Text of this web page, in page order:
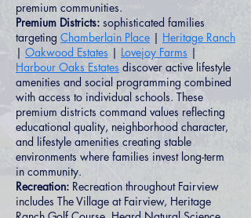
premium communities.
Premium Districts: sophisticated families
targeting Chamberlain Place | Heritage Ranch
| Oakwood Estates | Lovejoy Farms |
Harbour Oaks Estates discover active lifestyle
amenities and social programming combined
with access to individual schools. These
premium districts command values reflecting
educational quality, neighborhood character,
and lifestyle amenities creating stable
environments where families invest long-term
in community.
Recreation: Recreation throughout Fairview
includes The Village at Fairview, Heritage